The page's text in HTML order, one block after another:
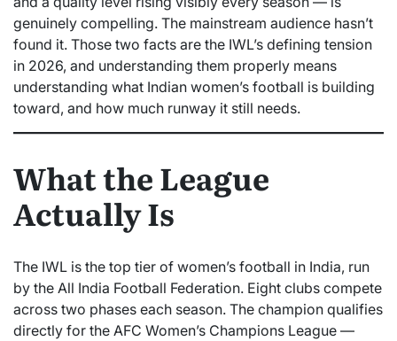
genuinely compelling. The mainstream audience hasn’t
found it. Those two facts are the IWL’s defining tension
in 2026, and understanding them properly means
understanding what Indian women’s football is building
toward, and how much runway it still needs.
What the League
Actually Is
The IWL is the top tier of women’s football in India, run
by the All India Football Federation. Eight clubs compete
across two phases each season. The champion qualifies
directly for the AFC Women’s Champions League —